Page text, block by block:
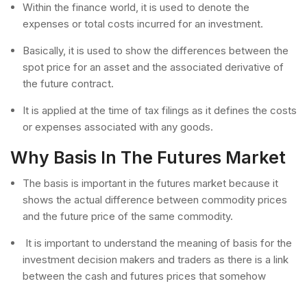
Within the finance world, it is used to denote the
expenses or total costs incurred for an investment.
Basically, it is used to show the differences between the
spot price for an asset and the associated derivative of
the future contract.
It is applied at the time of tax filings as it defines the costs
or expenses associated with any goods.
Why Basis In The Futures Market
The basis is important in the futures market because it
shows the actual difference between commodity prices
and the future price of the same commodity.
It is important to understand the meaning of basis for the
investment decision makers and traders as there is a link
between the cash and futures prices that somehow